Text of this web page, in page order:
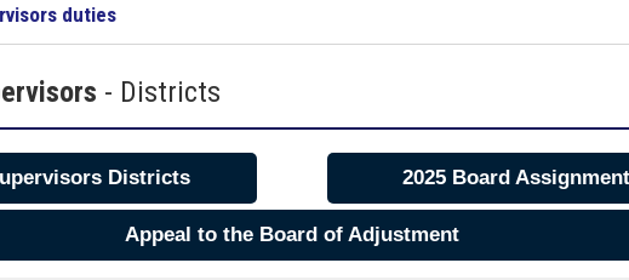
duties
- Districts
Districts 2025 Board
Appeal to the Board of Adjustment